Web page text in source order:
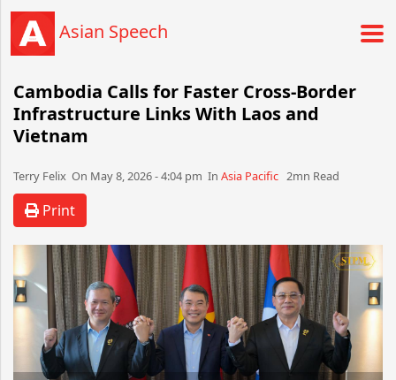
Asian Speech
Cambodia Calls for Faster Cross-Border
Infrastructure Links With Laos and
Vietnam
Terry Felix​​​​ On May 8, 2026 - 4:04 pm​ In Asia Pacific 2mn Read
Print